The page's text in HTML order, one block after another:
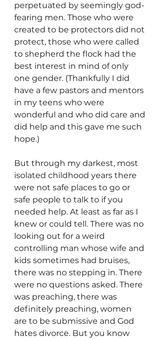
perpetuated by seemingly god-
fearing men. Those who were
created to be protectors did not
protect, those who were called
to shepherd the flock had the
best interest in mind of only
one gender. (Thankfully I did
have a few pastors and mentors
in my teens who were
wonderful and who did care and
did help and this gave me such
hope.)
But through my darkest, most
isolated childhood years there
were not safe places to go or
safe people to talk to if you
needed help. At least as far as I
knew or could tell. There was no
looking out for a weird
controlling man whose wife and
kids sometimes had bruises,
there was no stepping in. There
were no questions asked. There
was preaching, there was
definitely preaching, women
are to be submissive and God
hates divorce. But you know